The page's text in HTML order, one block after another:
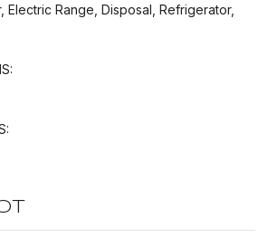
Electric Range, Disposal, Refrigerator,